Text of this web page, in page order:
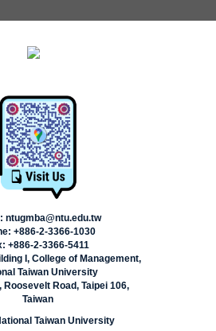
ntugmba@ntu.edu.tw
+886-2-3366-1030
+886-2-3366-5411
I, College of Management,
Taiwan University
Roosevelt Road, Taipei 106,
Taiwan
Taiwan University